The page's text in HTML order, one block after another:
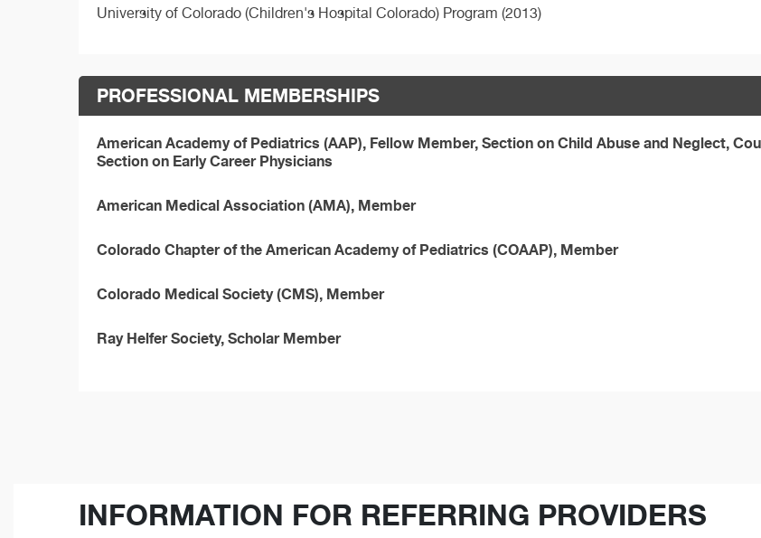
University of Colorado (Children's Hospital Colorado) Program (2013)
PROFESSIONAL MEMBERSHIPS
American Academy of Pediatrics (AAP), Fellow Member, Section on Child Abuse and Neglect,
Section on Early Career Physicians
American Medical Association (AMA), Member
Colorado Chapter of the American Academy of Pediatrics (COAAP), Member
Colorado Medical Society (CMS), Member
Ray Helfer Society, Scholar Member
INFORMATION FOR REFERRING PROVIDERS